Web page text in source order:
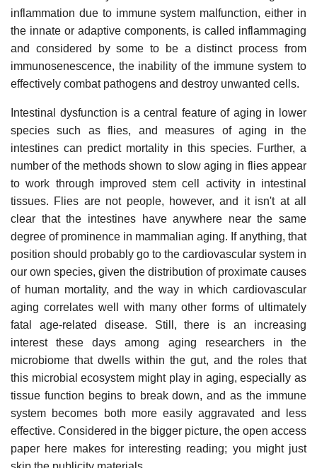
inflammation due to immune system malfunction, either in
the innate or adaptive components, is called inflammaging
and considered by some to be a distinct process from
immunosenescence, the inability of the immune system to
effectively combat pathogens and destroy unwanted cells.
Intestinal dysfunction is a central feature of aging in lower
species such as flies, and measures of aging in the
intestines can predict mortality in this species. Further, a
number of the methods shown to slow aging in flies appear
to work through improved stem cell activity in intestinal
tissues. Flies are not people, however, and it isn't at all
clear that the intestines have anywhere near the same
degree of prominence in mammalian aging. If anything, that
position should probably go to the cardiovascular system in
our own species, given the distribution of proximate causes
of human mortality, and the way in which cardiovascular
aging correlates well with many other forms of ultimately
fatal age-related disease. Still, there is an increasing
interest these days among aging researchers in the
microbiome that dwells within the gut, and the roles that
this microbial ecosystem might play in aging, especially as
tissue function begins to break down, and as the immune
system becomes both more easily aggravated and less
effective. Considered in the bigger picture, the open access
paper here makes for interesting reading; you might just